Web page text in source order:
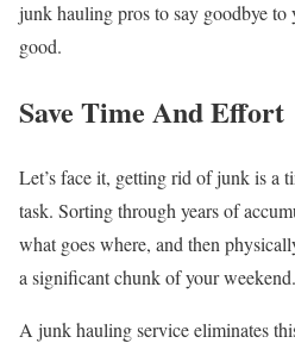
junk hauling pros to say goodbye to
good.
Save Time And Effort
Let’s face it, getting rid of junk is a
task. Sorting through years of
what goes where, and then
a significant chunk of your weekend.
A junk hauling service eliminates